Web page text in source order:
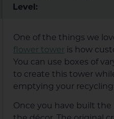
Level:
One of the things we
flower tower is how
You can use boxes of
to create this tower
emptying your
Once you have built